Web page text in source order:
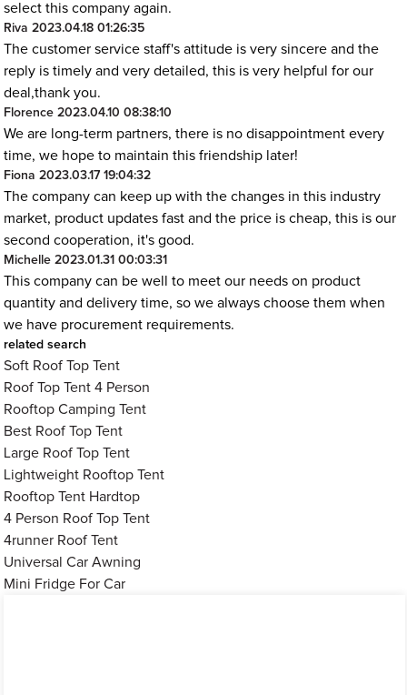
select this company again.
Riva 2023.04.18 01:26:35
The customer service staff's attitude is very sincere and the
reply is timely and very detailed, this is very helpful for our
deal,thank you.
Florence 2023.04.10 08:38:10
We are long-term partners, there is no disappointment every
time, we hope to maintain this friendship later!
Fiona 2023.03.17 19:04:32
The company can keep up with the changes in this industry
market, product updates fast and the price is cheap, this is our
second cooperation, it's good.
Michelle 2023.01.31 00:03:31
This company can be well to meet our needs on product
quantity and delivery time, so we always choose them when
we have procurement requirements.
related search
Soft Roof Top Tent
Roof Top Tent 4 Person
Rooftop Camping Tent
Best Roof Top Tent
Large Roof Top Tent
Lightweight Rooftop Tent
Rooftop Tent Hardtop
4 Person Roof Top Tent
4runner Roof Tent
Universal Car Awning
Mini Fridge For Car